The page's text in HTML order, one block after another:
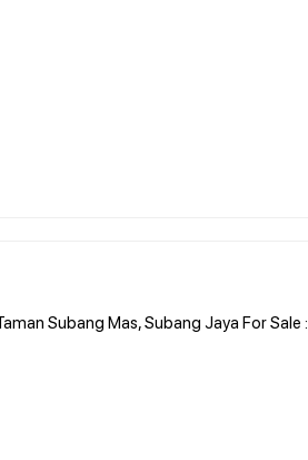
Subang Mas, Subang Jaya For Sale :